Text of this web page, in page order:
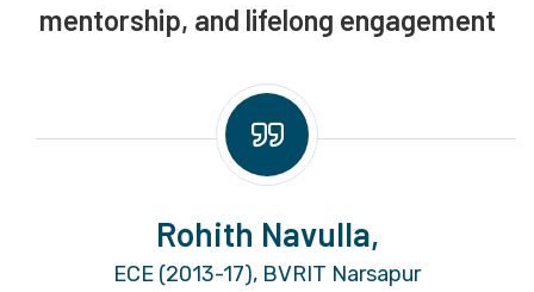
mentorship, and lifelong engagement
Rohith Navulla,
ECE (2013-17), BVRIT Narsapur